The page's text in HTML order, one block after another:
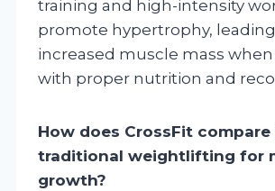
training and high-intensity
promote hypertrophy,
increased muscle mass
with proper nutrition and
How does CrossFit compare
traditional weightlifting for
growth?